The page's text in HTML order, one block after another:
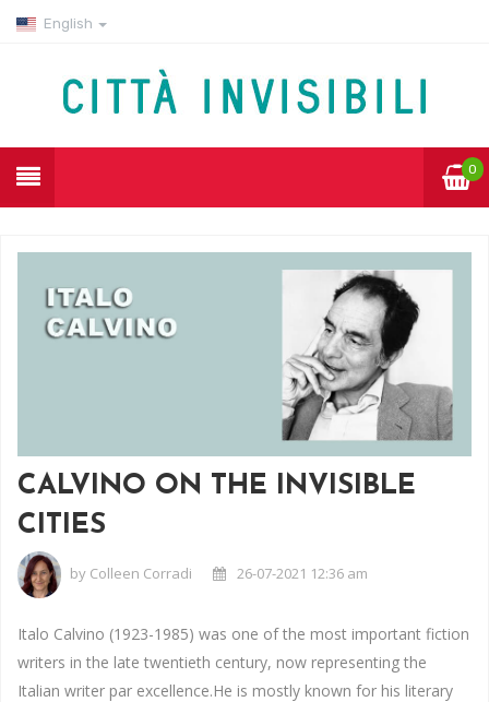
English
0
CALVINO ON THE INVISIBLE
CITIES
by Colleen Corradi 26-07-2021 12:36 am
Italo Calvino (1923-1985) was one of the most important fiction
writers in the late twentieth century, now representing the
Italian writer par excellence.He is mostly known for his literary